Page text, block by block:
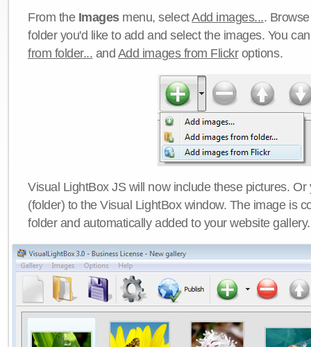
From the Imagesmenu, selectAdd images....
folder you'd like to add and select the images. You
from folder... and Add images from Flickroptions.
Visual LightBox JS will now include these pictures.
(folder) to the Visual LightBox window. The image is
folder and automatically added to your website gallery.